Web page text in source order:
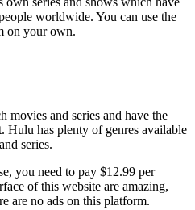
worldwide. You can use the
on your own.
movies and series and have the
Hulu has plenty of genres available
series.
you need to pay $12.99 per
of this website are amazing,
are no ads on this platform.